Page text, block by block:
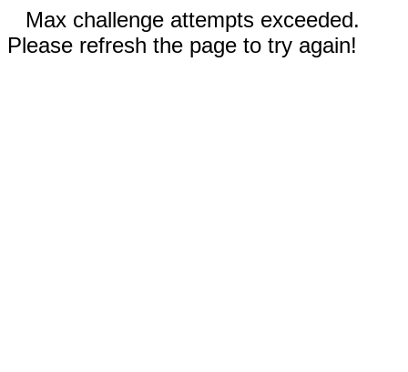
Max challenge attempts exceeded.
Please refresh the page to try again!